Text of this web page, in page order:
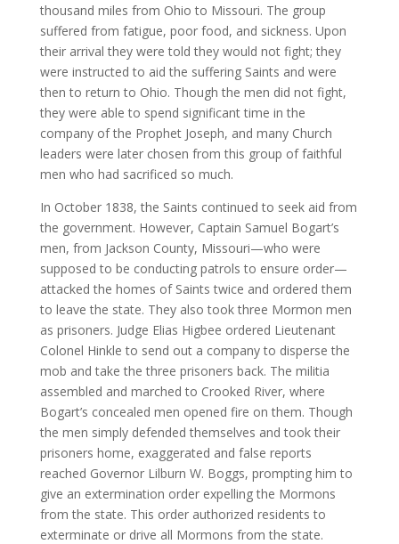
thousand miles from Ohio to Missouri. The group
suffered from fatigue, poor food, and sickness. Upon
their arrival they were told they would not fight; they
were instructed to aid the suffering Saints and were
then to return to Ohio. Though the men did not fight,
they were able to spend significant time in the
company of the Prophet Joseph, and many Church
leaders were later chosen from this group of faithful
men who had sacrificed so much.
In October 1838, the Saints continued to seek aid from
the government. However, Captain Samuel Bogart’s
men, from Jackson County, Missouri—who were
supposed to be conducting patrols to ensure order—
attacked the homes of Saints twice and ordered them
to leave the state. They also took three Mormon men
as prisoners. Judge Elias Higbee ordered Lieutenant
Colonel Hinkle to send out a company to disperse the
mob and take the three prisoners back. The militia
assembled and marched to Crooked River, where
Bogart’s concealed men opened fire on them. Though
the men simply defended themselves and took their
prisoners home, exaggerated and false reports
reached Governor Lilburn W. Boggs, prompting him to
give an extermination order expelling the Mormons
from the state. This order authorized residents to
exterminate or drive all Mormons from the state.